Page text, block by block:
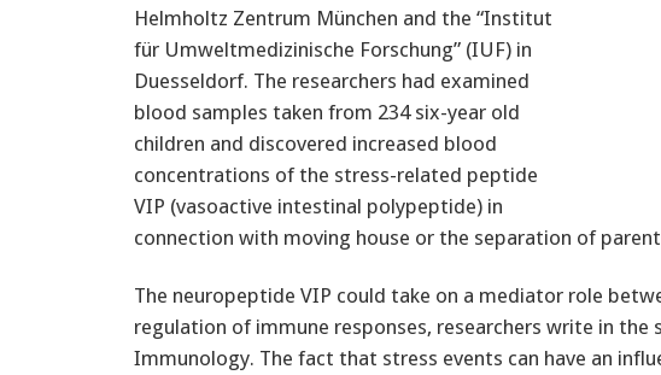
Helmholtz Zentrum München and the “Institut
für Umweltmedizinische Forschung” (IUF) in
Duesseldorf. The researchers had examined
blood samples taken from 234 six-year old
children and discovered increased blood
concentrations of the stress-related peptide
VIP (vasoactive intestinal polypeptide) in
connection with moving house or the separation of
The neuropeptide VIP could take on a mediator role
regulation of immune responses, researchers write in the
Immunology. The fact that stress events can have an